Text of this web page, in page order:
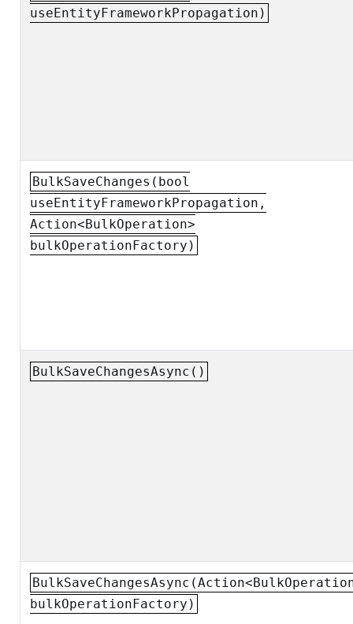
useEntityFrameworkPropagation)
BulkSaveChanges(bool
useEntityFrameworkPropagation,
Action<BulkOperation>
bulkOperationFactory)
BulkSaveChangesAsync()
bulkOperationFactory)